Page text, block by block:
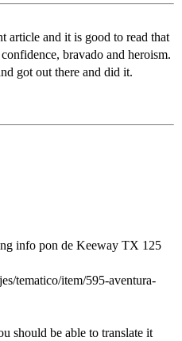
article and it is good to read that
bravado and heroism.
got out there and did it.
info pon de Keeway TX 125
tematico/item/595-aventura-
should be able to translate it